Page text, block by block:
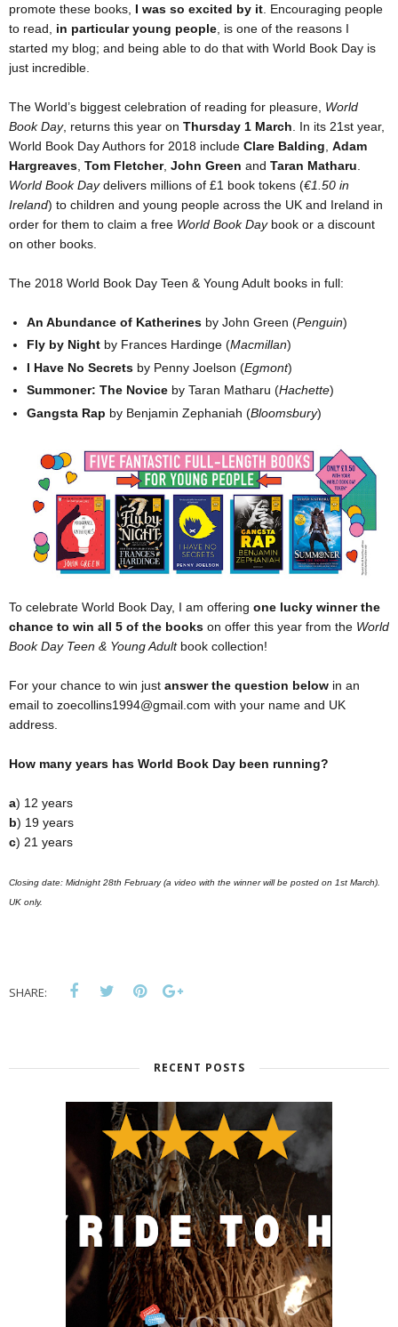
promote these books, I was so excited by it . Encouraging people
to read, in particular young people , is one of the reasons I
started my blog; and being able to do that with World Book Day is
just incredible.
The World’s biggest celebration of reading for pleasure, World
Book Day, returns this year on Thursday 1 March . In its 21st year,
World Book Day Authors for 2018 include Clare Balding Adam
Hargreaves Tom Fletcher, John Green and Taran Matharu
World Book Daydelivers millions of £1 book tokens (€1.50 in
Ireland) to children and young people across the UK and Ireland in
order for them to claim a free World Book Day book or a discount
on other books.
The 2018 World Book Day Teen & Young Adult books in full:
An Abundance of Katherinesby John Green (Penguin)
Fly by Nightby Frances Hardinge (Macmillan)
I Have No Secretsby Penny Joelson (Egmont)
Summoner: The Noviceby Taran Matharu (Hachette)
Gangsta Rap by Benjamin Zephaniah (Bloomsbury)
To celebrate World Book Day, I am offering one lucky winner the
chance to win all 5 of the books on offer this year from the World
Book Day Teen & Young Adult book collection!
For your chance to win just answer the question below in an
email to zoecollins1994@gmail.com with your name and UK
address.
How many years has World Book Day been running?
a) 12 years
b) 19 years
c) 21 years
Closing date: Midnight 28th February (a video with the winner will be posted on 1st March).
UK only.
SHARE:
RECENT POSTS